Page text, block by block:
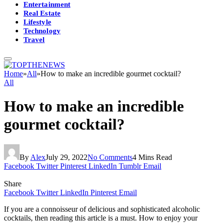
Entertainment
Real Estate
Lifestyle
Technology
Travel
Home»All»How to make an incredible gourmet cocktail?
All
How to make an incredible
gourmet cocktail?
By AlexJuly 29, 2022No Comments4 Mins Read
Facebook Twitter Pinterest LinkedIn Tumblr Email
Share
Facebook Twitter LinkedIn Pinterest Email
If you are a connoisseur of delicious and sophisticated alcoholic
cocktails, then reading this article is a must. How to enjoy your